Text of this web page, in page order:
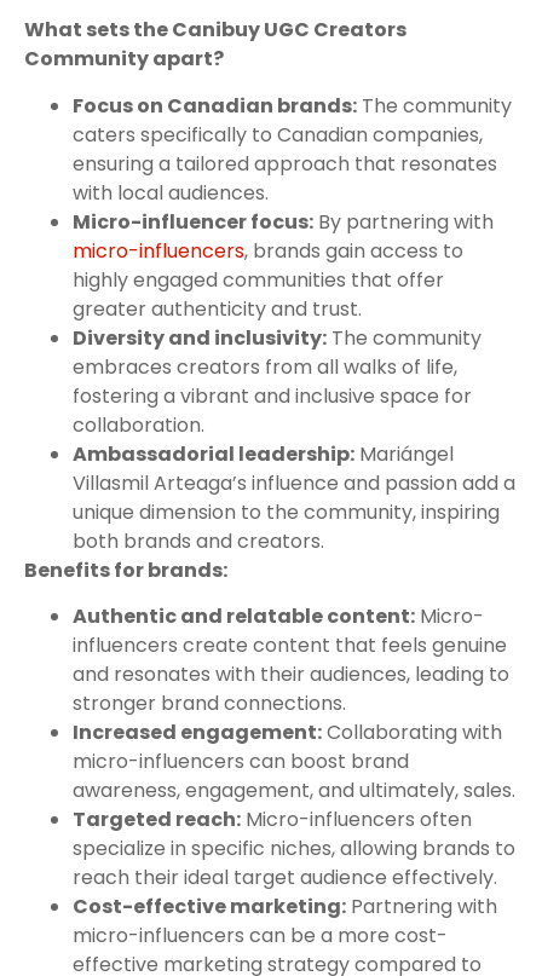
What sets the Canibuy UGC Creators
Community apart?
Focus on Canadian brands: The community
caters specifically to Canadian companies,
ensuring a tailored approach that resonates
with local audiences.
Micro-influencer focus: By partnering with
micro-influencers, brands gain access to
highly engaged communities that offer
greater authenticity and trust.
Diversity and inclusivity: The community
embraces creators from all walks of life,
fostering a vibrant and inclusive space for
collaboration.
Ambassadorial leadership: Mariángel
Villasmil Arteaga’s influence and passion add a
unique dimension to the community, inspiring
both brands and creators.
Benefits for brands:
Authentic and relatable content: Micro-
influencers create content that feels genuine
and resonates with their audiences, leading to
stronger brand connections.
Increased engagement:Collaborating with
micro-influencers can boost brand
awareness, engagement, and ultimately, sales.
Targeted reach: Micro-influencers often
specialize in specific niches, allowing brands to
reach their ideal target audience effectively.
Cost-effective marketing: Partnering with
micro-influencers can be a more cost-
effective marketing strategy compared to